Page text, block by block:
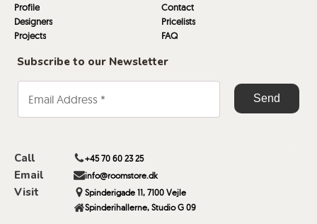
Profile
Designers
Projects
Contact
Pricelists
FAQ
Subscribe to our Newsletter
Call +45 70 60 23 25
Email info@roomstore.dk
Visit
Spinderigade 11, 7100 Vejle
Spinderihallerne, Studio G 09